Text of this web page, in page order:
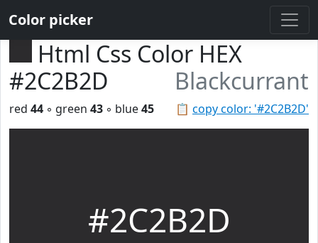
Color picker
Html Css Color HEX
#2C2B2D
Blackcurrant
📋 copy color: '#2C2B2D'
red 44 ◦ green 43 ◦ blue45
#2C2B2D